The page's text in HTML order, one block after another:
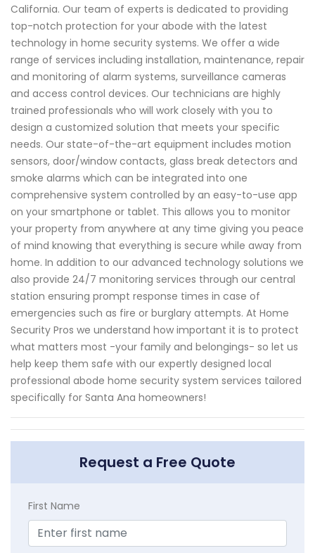
California. Our team of experts is dedicated to providing
top-notch protection for your abode with the latest
technology in home security systems. We offer a wide
range of services including installation, maintenance, repair
and monitoring of alarm systems, surveillance cameras
and access control devices. Our technicians are highly
trained professionals who will work closely with you to
design a customized solution that meets your specific
needs. Our state-of-the-art equipment includes motion
sensors, door/window contacts, glass break detectors and
smoke alarms which can be integrated into one
comprehensive system controlled by an easy-to-use app
on your smartphone or tablet. This allows you to monitor
your property from anywhere at any time giving you peace
of mind knowing that everything is secure while away from
home. In addition to our advanced technology solutions we
also provide 24/7 monitoring services through our central
station ensuring prompt response times in case of
emergencies such as fire or burglary attempts. At Home
Security Pros we understand how important it is to protect
what matters most -your family and belongings- so let us
help keep them safe with our expertly designed local
professional abode home security system services tailored
specifically for Santa Ana homeowners!
Request a Free Quote
First Name